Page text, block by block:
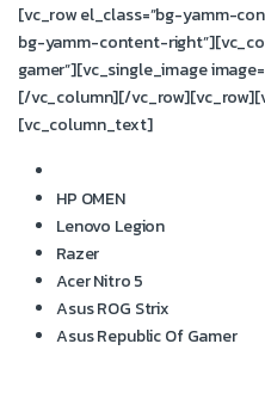
[vc_row el_class=”bg-yamm-
bg-yamm-content-
gamer”][vc_single_image
[/vc_column][/
[vc_column_text]
HP OMEN
Lenovo Legion
Razer
Acer Nitro 5
Asus ROG Strix
Asus Republic Of Gamer